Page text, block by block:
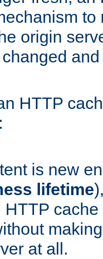
to
origin
HTTP
is new
lifetime
HTTP
at all.